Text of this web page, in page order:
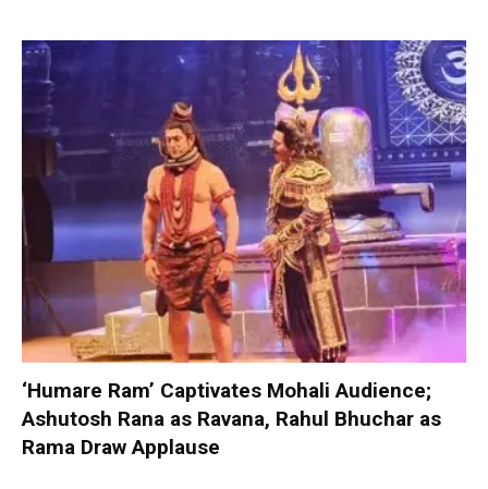
‘Humare Ram’ Captivates Mohali Audience;
Ashutosh Rana as Ravana, Rahul Bhuchar as
Rama Draw Applause